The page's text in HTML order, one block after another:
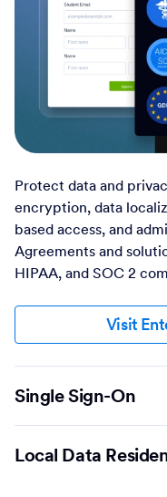
Protect data and
encryption, data
based access, and
Agreements and
HIPAA, and SOC 2
Visit
Single Sign-On
Local Data